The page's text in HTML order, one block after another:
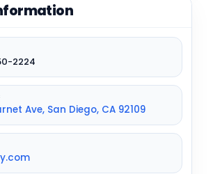
2224
Ave, San Diego, CA 92109